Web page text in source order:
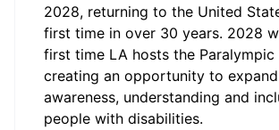
2028, returning to the United
first time in over 30 years. 2028
first time LA hosts the Paralympic
creating an opportunity to expand
awareness, understanding and
people with disabilities.